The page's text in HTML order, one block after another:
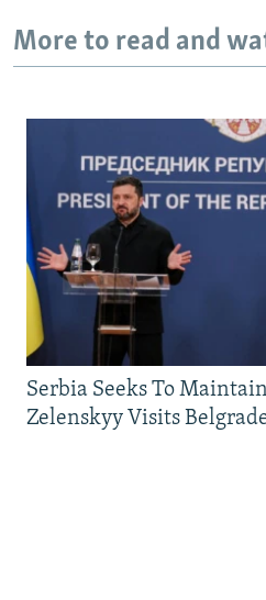
More to read and
Serbia Seeks To
Zelenskyy Visits